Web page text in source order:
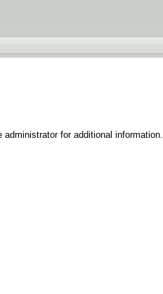
for additional information.